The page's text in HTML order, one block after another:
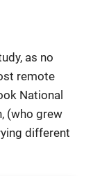
as no
remote
National
(who grew
different